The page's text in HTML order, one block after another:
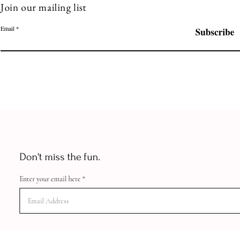
Join our mailing list
Email Subscribe
Don't miss the fun.
Enter your email here